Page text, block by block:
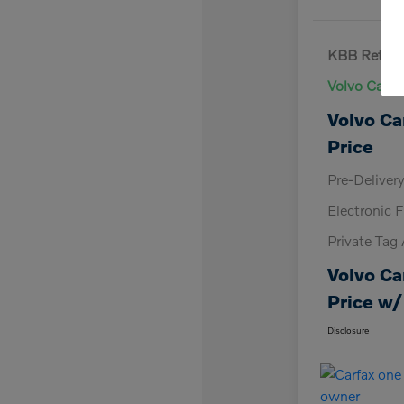
KBB Retail
Volvo Cars
Volvo
Price
Pre-
Electronic
Private Tag
Volvo
Price w/
Disclosure